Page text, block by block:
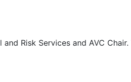
Risk Services and AVC